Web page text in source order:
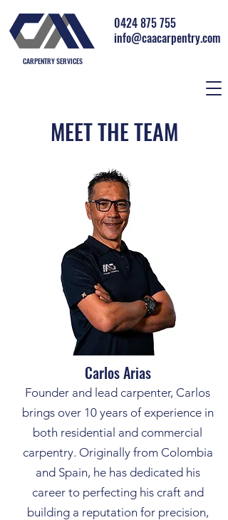
CARPENTRY SERVICES
0424 875 755
info@caacarpentry.com
MEET THE TEAM
Carlos Arias
Founder and lead carpenter, Carlos
brings over 10 years of experience in
both residential and commercial
carpentry. Originally from Colombia
and Spain, he has dedicated his
career to perfecting his craft and
building a reputation for precision,